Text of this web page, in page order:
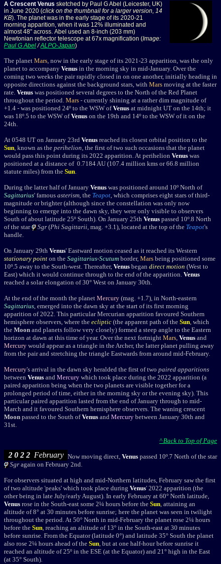
A Crescent Venus sketched by Paul G Abel (Leicester, UK)
in June 2020 (click on the thumbnail for a larger version, 14
KB). The planet was in the early stage of its 2020-21
morning apparition, when it was 12% illuminated and
almost 48" across. Abel used an 8-inch (203 mm)
Newtonian reflector telescope at 67x magnification (Image:
Paul G Abel /ALPO-Japan)
The planet Mars, now in the early stage of its 2021-23 apparition, was the only
planet to accompany Venus in the morning sky in mid-January. Over the
coming two weeks the pair rapidly closed in on one another, initially heading in
opposite directions against the background stars, with Mars moving at the faster
rate. Venus was positioned several degrees to the North of the Red Planet
throughout the period. Mars - currently shining at a rather dim magnitude of
+1.4 - was positioned 24º to the WSW ofVenus at midnight UT on the 14th; it
was 18º.5 to the WSW ofVenus on the 19th and 14º to the WSW of it on the
24th.
At 0548 UT on January 23rd Venus reached its closest orbital position to the
Sun, known as the perihelion, the first of two such occasions that the planet
would pass this point during its 2022 apparition. At perihelion Venus was
positioned at a distance of 0.7184 AU (107.4 million kms or 66.8 million
statute miles) from the Sun.
During the latter half of January Venus was positioned around 10º North of
Sagittarius' famous asterism, the Teapot, which comprises eight stars of third-
magnitude or brighter (although since the constellation was only now
beginning to emerge into the dawn sky, they were only visible to observers
South of about latitude 25º South). On January 25th Venus passed 10º.8 North
of the star
Sgr (Phi Sagittarii, mag. +3.1), located at the top of the Teapot's
handle.
On January 29th Venus' Eastward motion ceased as it reached its Western
stationary point on the Sagittarius-Scutum border, Mars being positioned some
10º.5 away to the South-west. Thereafter, Venus began direct motion (West to
East) which it would continue through to the end of the apparition. Venus
reached a solar elongation of30° West on January 30th.
At the end of the month the planet Mercury (mag. +1.7), in North-eastern
Sagittarius, emerged into the dawn sky at the start of its first morning
apparition of 2022. This particular Mercurian apparition favoured Southern
hemisphere observers, where the ecliptic (the apparent path of the Sun, which
the Moon and planets follow very closely) formed a steep angle to the Eastern
horizon at dawn at this time of year. Over the next fortnight Mars, Venus and
Mercury would appear as a triangle in the Archer, the latter planet pulling away
from the pair and stretching the triangle Eastwards from around mid-February.
Mercury's arrival in the dawn sky heralded the first of two paired apparitions
between Venus and Mercury which took place during the 2022 apparition (a
paired apparition being when the two planets are visible together for a
prolonged period of time, either in the morning sky or the evening sky). This
particular paired apparition lasted from the end of January through to mid-
March and it favoured Southern hemisphere observers. The waning crescent
Moon passed to the South ofVenus and Mercury between January 30th and
31st.
^ Back to Top of Page
2 0 2 2February Now moving direct, Venus passed 10º.7 North of the star
Sgr again on February 2nd.
For observers situated at high and mid-Northern latitudes, February saw the first
of two altitude 'peaks' which took place during Venus' 2022 apparition (the
other being in late July/early August). In early February at 60° North latitude,
Venus rose in the South-east some 2¼ hours before the Sun, attaining an
altitude of 8° at 30 minutes before sunrise; here the planet was seen in twilight
throughout the period. At 50° North in mid-February the planet rose 2¼ hours
before the Sun, reaching an altitude of 13° in the South-east at 30 minutes
before sunrise. From the Equator(latitude 0°) and latitude 35° South the planet
also rose 2¼ hours ahead of the Sun, but at one half-hour before sunrise it
reached an altitude of 25º in the ESE (at the Equator) and 21° high in the East
(at 35° South).